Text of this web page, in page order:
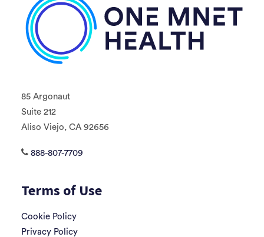
85 Argonaut
Suite 212
Aliso Viejo, CA 92656
888-807-7709
Terms of Use
Cookie Policy
Privacy Policy